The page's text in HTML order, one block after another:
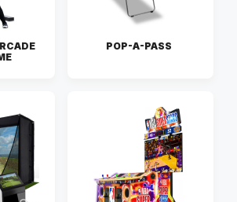
POP-A-PASS